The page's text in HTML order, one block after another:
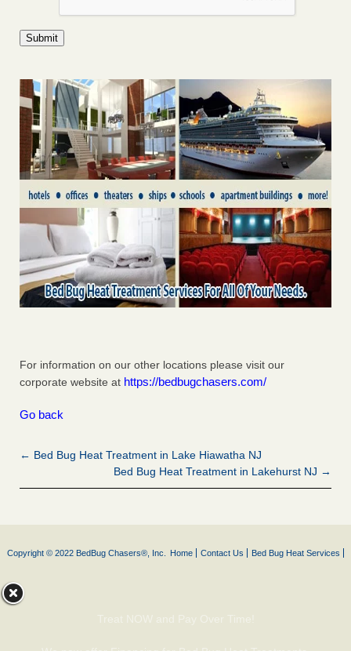
For information on our other locations please visit our
corporate website at https://bedbugchasers.com/
Go back
← Bed Bug Heat Treatment in Lake Hiawatha NJ
Bed Bug Heat Treatment in Lakehurst NJ →
Copyright © 2022 BedBug Chasers®, Inc. Home Contact Us Bed Bug Heat Services